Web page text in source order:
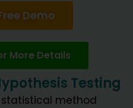
Demo
More Details
Testing
statistical method